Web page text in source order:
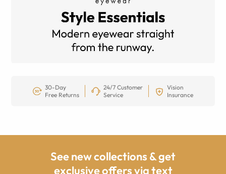
30-Day
Free Returns
24/7 Customer
Service
Vision
Insurance
See new collections & get
exclusive offers via text